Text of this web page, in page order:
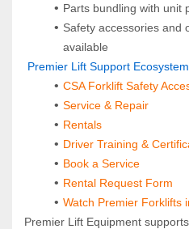
Parts bundling with unit
Safety accessories and
available
Premier Lift Support Ecosystem
CSA Forklift Safety
Service & Repair
Rentals
Driver Training &
Book a Service
Rental Request Form
Watch Premier Forklifts
Premier Lift Equipment